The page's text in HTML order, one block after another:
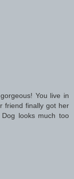
You live in
friend finally got her
looks much too